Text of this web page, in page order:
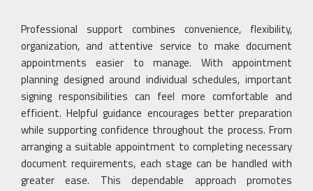
Professional support combines convenience, flexibility,
organization, and attentive service to make document
appointments easier to manage. With appointment
planning designed around individual schedules, important
signing responsibilities can feel more comfortable and
efficient. Helpful guidance encourages better preparation
while supporting confidence throughout the process. From
arranging a suitable appointment to completing necessary
document requirements, each stage can be handled with
greater ease. This dependable approach promotes